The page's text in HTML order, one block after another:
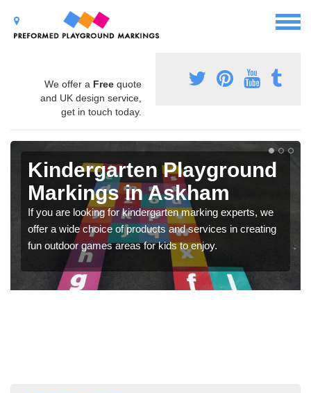
We offer a Free quote
and UK design service,
get in touch today.
Kindergarten Playground
Markings in Askham
If you are looking for kindergarten marking experts, we
offer a wide choice of products and services in creating
fun outdoor games areas for kids to enjoy.